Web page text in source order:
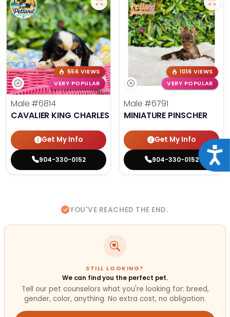
556 VIEWS
VERY POPULAR
Male #6814
CAVALIER KING CHARLES SPANIEL
Get My Info
904-330-0152
1016 VIEWS
VERY POPULAR
Male #6791
MINIATURE PINSCHER
Get My Info
904-330-0152
YOU'VE REACHED THE END.
STILL LOOKING?
We can find you the perfect pet.
Tell our pet counselors what you're looking for: breed,
gender, color, anything. No extra cost, no obligation.